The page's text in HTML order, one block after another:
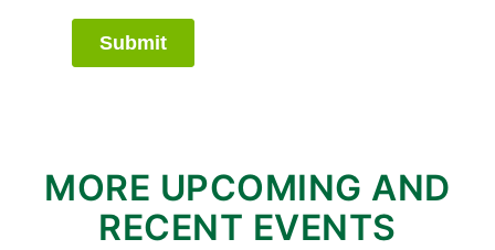
MORE UPCOMING AND
RECENT EVENTS